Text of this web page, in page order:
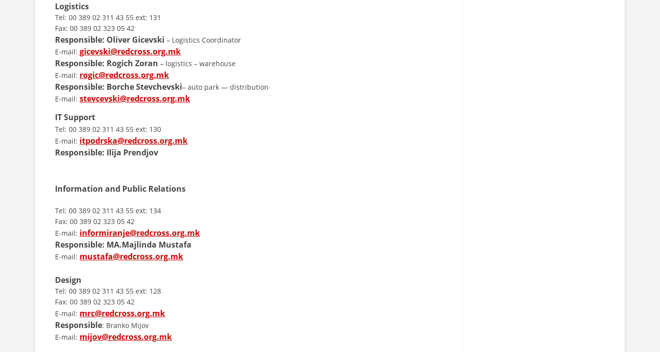
Logistics
Tel: 00 389 02 311 43 55 ext: 131
Fax: 00 389 02 323 05 42
Responsible: Oliver Gicevski – Logistics Coordinator
E-mail: gicevski@redcross.org.mk
Responsible: Rogich Zoran – logistics – warehouse
E-mail: rogic@redcross.org.mk
Responsible: Borche Stevchevski– auto park — distribution
E-mail: stevcevski@redcross.org.mk
IT Support
Tel: 00 389 02 311 43 55 ext: 130
E-mail: itpodrska@redcross.org.mk
Responsible: Ilija Prendjov
Information and Public Relations
Tel: 00 389 02 311 43 55 ext: 134
Fax: 00 389 02 323 05 42
E-mail: informiranje@redcross.org.mk
Responsible: MA.Majlinda Mustafa
E-mail: mustafa@redcross.org.mk
Design
Tel: 00 389 02 311 43 55 ext: 128
Fax: 00 389 02 323 05 42
E-mail: mrc@redcross.org.mk
Responsible: Branko Mijov
E-mail: mijov@redcross.org.mk